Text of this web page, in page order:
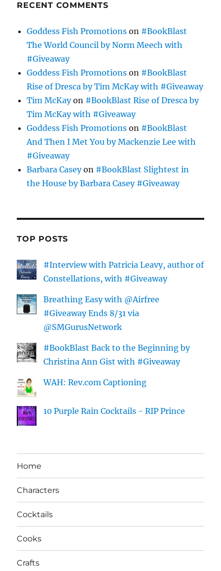
RECENT COMMENTS
Goddess Fish Promotions on #BookBlast
The World Council by Norm Meech with
#Giveaway
Goddess Fish Promotions on #BookBlast
Rise of Dresca by Tim McKay with #Giveaway
Tim McKayon #BookBlast Rise of Dresca by
Tim McKay with #Giveaway
Goddess Fish Promotions on #BookBlast
And Then I Met You by Mackenzie Lee with
#Giveaway
Barbara Caseyon #BookBlast Slightest in
the House by Barbara Casey #Giveaway
TOP POSTS
#Interview with Patricia Leavy, author of
Constellations, with #Giveaway
Breathing Easy with @Airfree
#Giveaway Ends 8/31 via
@SMGurusNetwork
#BookBlast Back to the Beginning by
Christina Ann Gist with #Giveaway
WAH: Rev.com Captioning
10 Purple Rain Cocktails - RIP Prince
Home
Characters
Cocktails
Cooks
Crafts